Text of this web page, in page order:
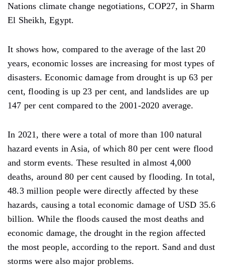
Nations climate change negotiations, COP27, in Sharm
El Sheikh, Egypt.
It shows how, compared to the average of the last 20
years, economic losses are increasing for most types of
disasters. Economic damage from drought is up 63 per
cent, flooding is up 23 per cent, and landslides are up
147 per cent compared to the 2001-2020 average.
In 2021, there were a total of more than 100 natural
hazard events in Asia, of which 80 per cent were flood
and storm events. These resulted in almost 4,000
deaths, around 80 per cent caused by flooding. In total,
48.3 million people were directly affected by these
hazards, causing a total economic damage of USD 35.6
billion. While the floods caused the most deaths and
economic damage, the drought in the region affected
the most people, according to the report. Sand and dust
storms were also major problems.